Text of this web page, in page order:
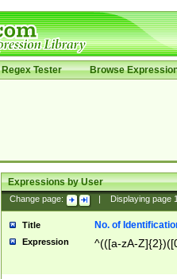
Regex Tester Browse
Expressions by User
Change page: Displaying page
Title No. of
Expression ^(([a-zA-